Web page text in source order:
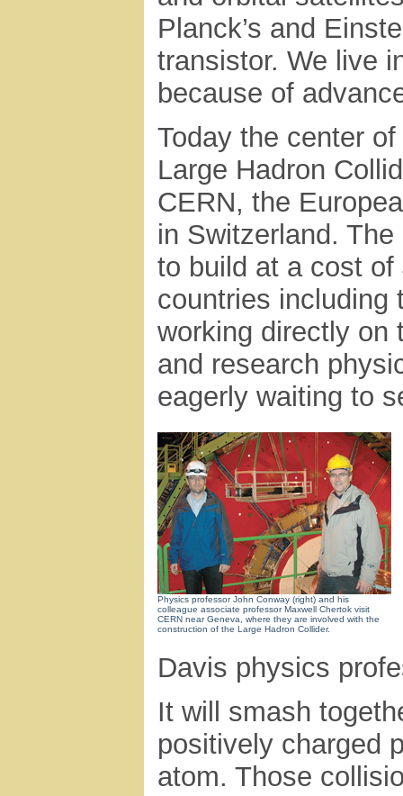
Planck’s and
transistor. We live
because of
Today the center
Large Hadron
CERN, the
in Switzerland.
to build at a cost
countries including
working directly on
and research
eagerly waiting to
Physics professor John Conway (right) and his
colleague associate professor Maxwell Chertok visit
CERN near Geneva, where they are involved with the
construction of the Large Hadron Collider.
Davis physics
It will smash
positively charged
atom. Those